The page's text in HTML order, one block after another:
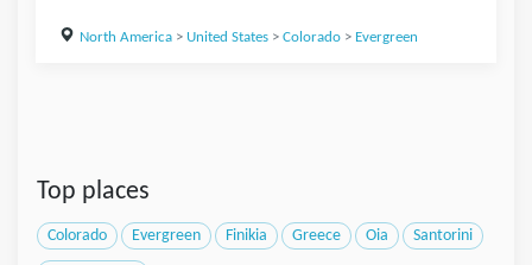
North America> United States> Colorado> Evergreen
Top places
Colorado Evergreen Finikia Greece Oia Santorini